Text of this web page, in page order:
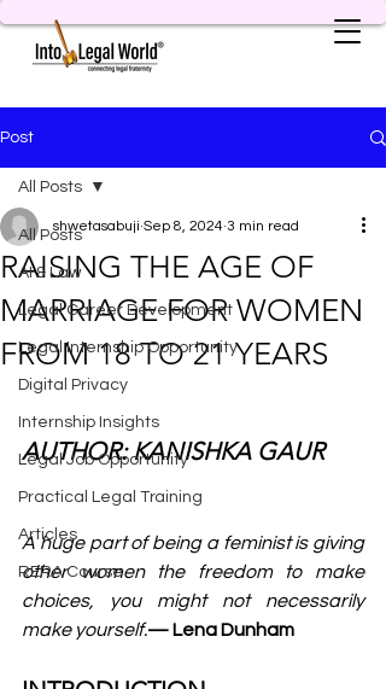
Post
All Posts
AI & Law
Legal Career Development
Legal Internship Opportunity
Digital Privacy
Internship Insights
Legal Job Opportunity
Practical Legal Training
Articles
RERA Course
All Posts
RAISING THE AGE OF
MARRIAGE FOR WOMEN
FROM 18 TO 21 YEARS
shwetasabuji Sep 8, 2024 3 min read
AUTHOR: KANISHKA GAUR
A huge part of being a feminist is giving
other women the freedom to make
choices, you might not necessarily
make yourself.— Lena Dunham